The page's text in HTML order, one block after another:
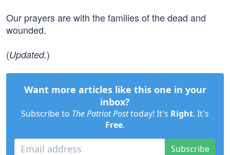
Our prayers are with the families of the dead and
wounded.
(Updated.)
Want more articles like this one in your
inbox?
Subscribe to The Patriot Posttoday! It's Right. It's
Free.
Subscribe